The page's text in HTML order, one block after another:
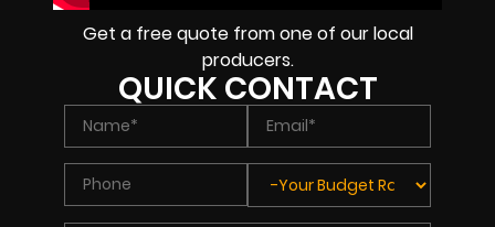
Get a free quote from one of our local
producers.
QUICK CONTACT